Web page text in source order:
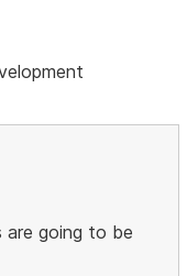
are going to be